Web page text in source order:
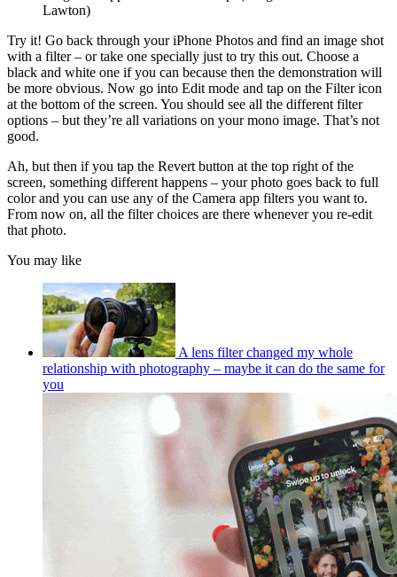
Lawton)
Try it! Go back through your iPhone Photos and find an image shot
with a filter – or take one specially just to try this out. Choose a
black and white one if you can because then the demonstration will
be more obvious. Now go into Edit mode and tap on the Filter icon
at the bottom of the screen. You should see all the different filter
options – but they’re all variations on your mono image. That’s not
good.
Ah, but then if you tap the Revert button at the top right of the
screen, something different happens – your photo goes back to full
color and you can use any of the Camera app filters you want to.
From now on, all the filter choices are there whenever you re-edit
that photo.
You may like
A lens filter changed my whole
relationship with photography – maybe it can do the same for
you